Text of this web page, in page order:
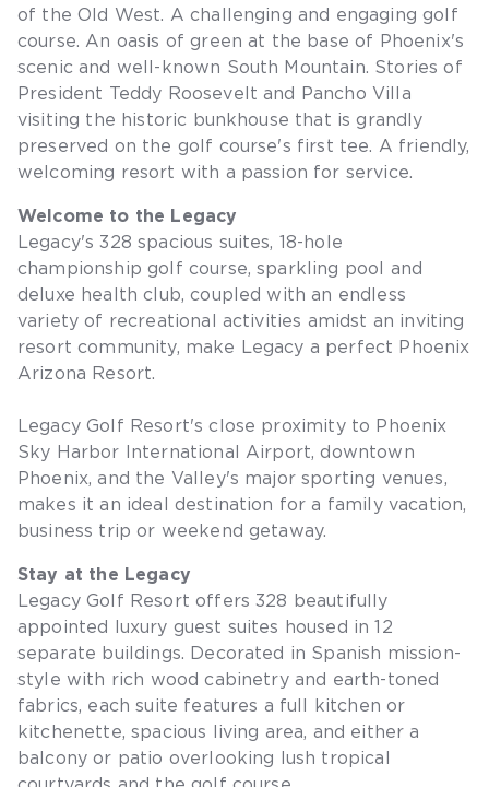
of the Old West. A challenging and engaging golf
course. An oasis of green at the base of Phoenix's
scenic and well-known South Mountain. Stories of
President Teddy Roosevelt and Pancho Villa
visiting the historic bunkhouse that is grandly
preserved on the golf course's first tee. A friendly,
welcoming resort with a passion for service.
Welcome to the Legacy
Legacy's 328 spacious suites, 18-hole
championship golf course, sparkling pool and
deluxe health club, coupled with an endless
variety of recreational activities amidst an inviting
resort community, make Legacy a perfect Phoenix
Arizona Resort.
Legacy Golf Resort's close proximity to Phoenix
Sky Harbor International Airport, downtown
Phoenix, and the Valley's major sporting venues,
makes it an ideal destination for a family vacation,
business trip or weekend getaway.
Stay at the Legacy
Legacy Golf Resort offers 328 beautifully
appointed luxury guest suites housed in 12
separate buildings. Decorated in Spanish mission-
style with rich wood cabinetry and earth-toned
fabrics, each suite features a full kitchen or
kitchenette, spacious living area, and either a
balcony or patio overlooking lush tropical